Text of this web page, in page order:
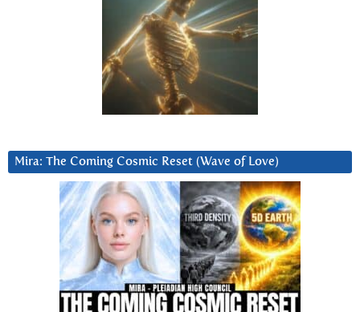
Mira: The Coming Cosmic Reset (Wave of Love)